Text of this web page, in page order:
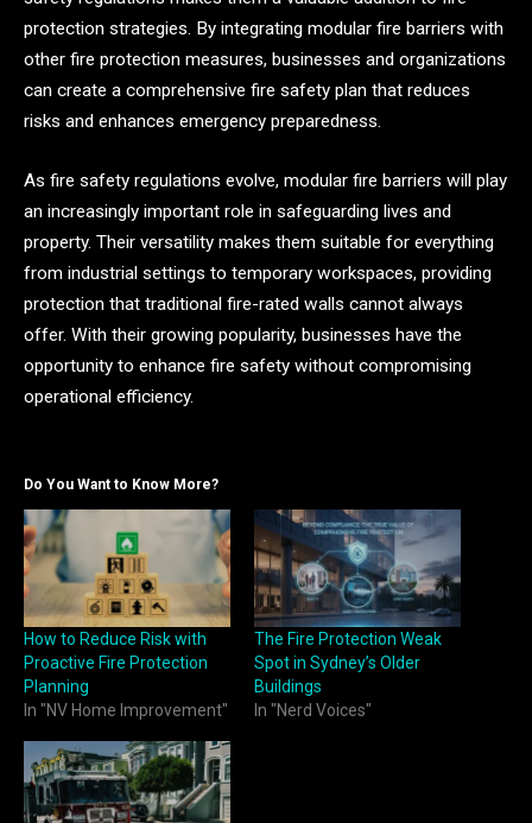
protection strategies. By integrating modular fire barriers with
other fire protection measures, businesses and organizations
can create a comprehensive fire safety plan that reduces
risks and enhances emergency preparedness.
As fire safety regulations evolve, modular fire barriers will play
an increasingly important role in safeguarding lives and
property. Their versatility makes them suitable for everything
from industrial settings to temporary workspaces, providing
protection that traditional fire-rated walls cannot always
offer. With their growing popularity, businesses have the
opportunity to enhance fire safety without compromising
operational efficiency.
Do You Want to Know More?
How to Reduce Risk with
Proactive Fire Protection
Planning
In "NV Home Improvement"
The Fire Protection Weak
Spot in Sydney’s Older
Buildings
In "Nerd Voices"